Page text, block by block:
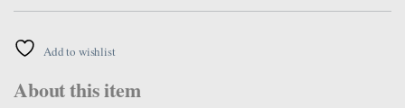
Add to wishlist
About this item